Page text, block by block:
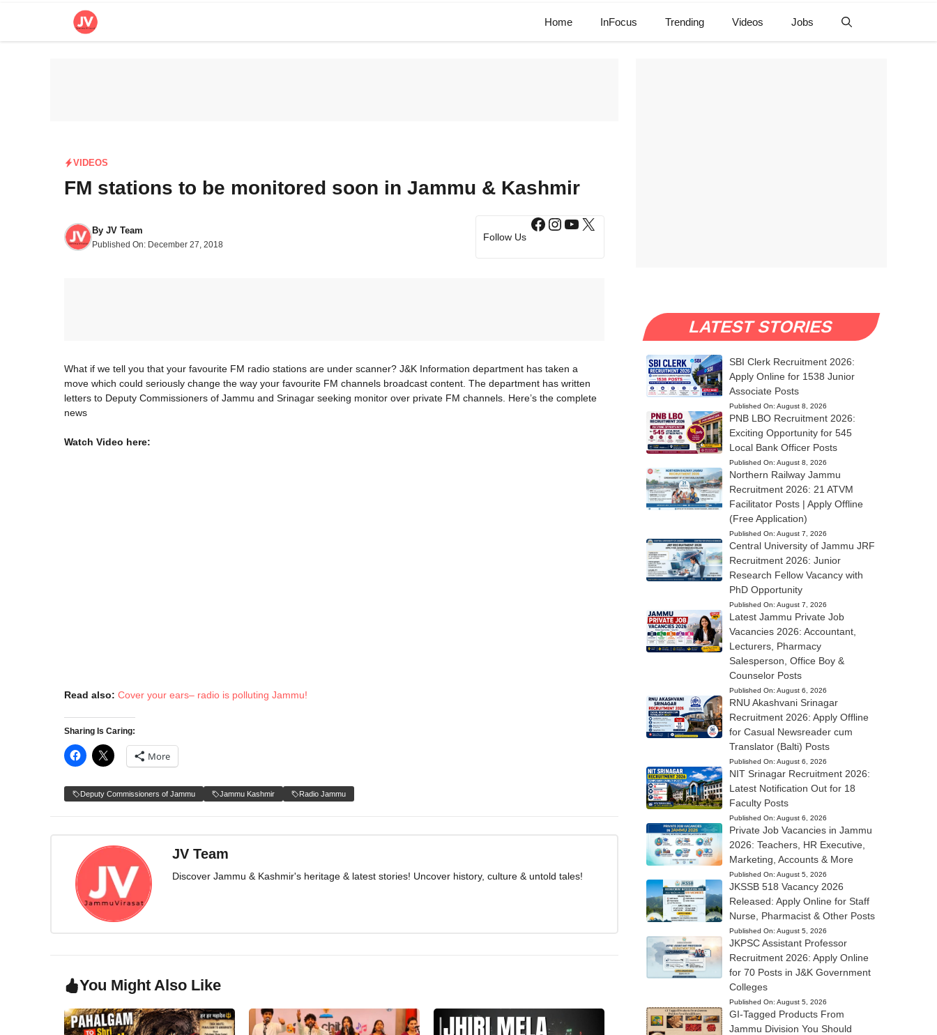
Home InFocus Trending Videos Jobs
VIDEOS
FM stations to be monitored soon in Jammu & Kashmir
By JV Team
Published On: December 27, 2018
Follow Us
Facebook
Instagram
YouTube
X
What if we tell you that your favourite FM radio stations are under scanner? J&K Information department has taken a
move which could seriously change the way your favourite FM channels broadcast content. The department has written
letters to Deputy Commissioners of Jammu and Srinagar seeking monitor over private FM channels. Here’s the complete
news
Watch Video here:
Read also: Cover your ears– radio is polluting Jammu!
Sharing Is Caring:
More
Deputy Commissioners of Jammu Jammu Kashmir Radio Jammu
JV Team
Discover Jammu & Kashmir's heritage & latest stories! Uncover history, culture & untold tales!
You Might Also Like
LATEST STORIES
SBI Clerk Recruitment 2026:
Apply Online for 1538 Junior
Associate Posts
Published On: August 8, 2026
PNB LBO Recruitment 2026:
Exciting Opportunity for 545
Local Bank Officer Posts
Published On: August 8, 2026
Northern Railway Jammu
Recruitment 2026: 21 ATVM
Facilitator Posts | Apply Offline
(Free Application)
Published On: August 7, 2026
Central University of Jammu JRF
Recruitment 2026: Junior
Research Fellow Vacancy with
PhD Opportunity
Published On: August 7, 2026
Latest Jammu Private Job
Vacancies 2026: Accountant,
Lecturers, Pharmacy
Salesperson, Office Boy &
Counselor Posts
Published On: August 6, 2026
RNU Akashvani Srinagar
Recruitment 2026: Apply Offline
for Casual Newsreader cum
Translator (Balti) Posts
Published On: August 6, 2026
NIT Srinagar Recruitment 2026:
Latest Notification Out for 18
Faculty Posts
Published On: August 6, 2026
Private Job Vacancies in Jammu
2026: Teachers, HR Executive,
Marketing, Accounts & More
Published On: August 5, 2026
JKSSB 518 Vacancy 2026
Released: Apply Online for Staff
Nurse, Pharmacist & Other Posts
Published On: August 5, 2026
JKPSC Assistant Professor
Recruitment 2026: Apply Online
for 70 Posts in J&K Government
Colleges
Published On: August 5, 2026
GI-Tagged Products From
Jammu Division You Should